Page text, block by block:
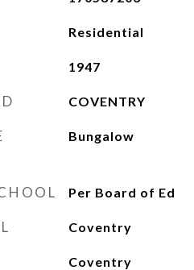
Residential
1947
COVENTRY
Bungalow
Per Board of Ed
Coventry
Coventry